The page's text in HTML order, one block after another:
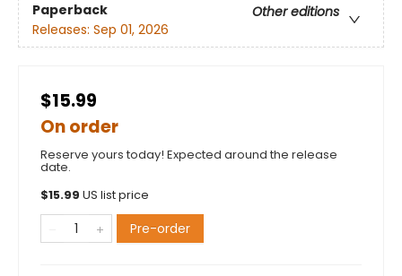
Paperback
Other editions
Releases: Sep 01, 2026
$15.99
On order
Reserve yours today! Expected around the release
date.
$15.99 US list price
Pre-order